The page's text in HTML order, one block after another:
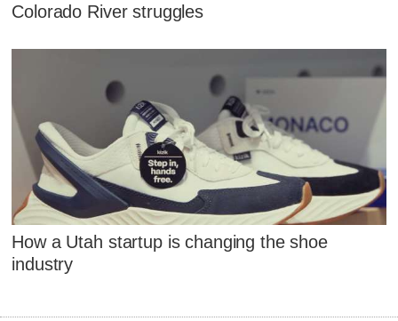
Colorado River struggles
How a Utah startup is changing the shoe
industry